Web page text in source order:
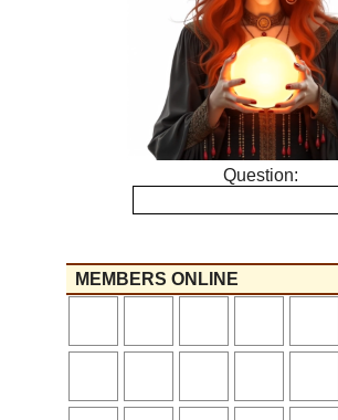
Question:
MEMBERS ONLINE